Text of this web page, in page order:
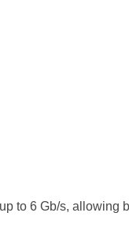
to 6 Gb/s, allowing